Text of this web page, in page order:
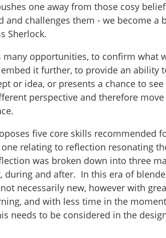
one away from those cosy
and challenges them - we become a
Sherlock.
many opportunities, to confirm what
it further, to provide an ability
or idea, or presents a chance to see
perspective and therefore
five core skills recommended
relating to reflection resonating
was broken down into three
during and after. In this era of
necessarily new, however with
and with less time in the
needs to be considered in the